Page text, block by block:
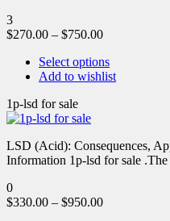
3
$270.00 – $750.00
Select options
Add to wishlist
1p-lsd for sale
LSD (Acid): Consequences,
Information 1p-lsd for sale
0
$330.00 – $950.00